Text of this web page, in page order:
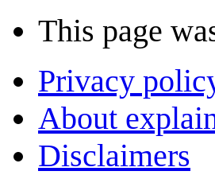
This page
Privacy
About
Disclaimers